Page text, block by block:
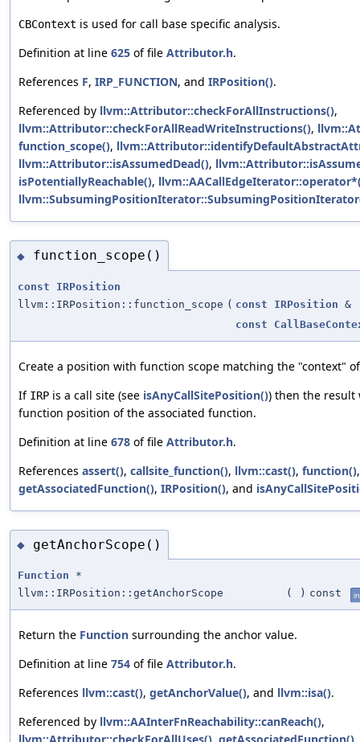
CBContext is used for call base specific analysis.
Definition at line 625 of file Attributor.h.
References F, IRP_FUNCTION, and IRPosition().
Referenced by llvm::Attributor::checkForAllInstructions(),
llvm::Attributor::checkForAllReadWriteInstructions(),
function_scope(),
llvm::Attributor::isAssumedDead(),
isPotentiallyReachable(),
◆ function_scope()
const
IRPosition
llvm::IRPosition::function_scope ( const IRPosition &
const
Create a position with function scope matching the "context"
If IRP is a call site (see isAnyCallSitePosition()) then the result
function position of the associated function.
Definition at line 678 of file Attributor.h.
References assert(), callsite_function(), llvm::cast(), function()
getAssociatedFunction(), IRPosition(), and
◆ getAnchorScope()
Function *
llvm::IRPosition::getAnchorScope
( ) const
Return the Function surrounding the anchor value.
Definition at line 754 of file Attributor.h.
References llvm::cast(), getAnchorValue(), and llvm::isa().
Referenced by llvm::AAInterFnReachability::canReach(),